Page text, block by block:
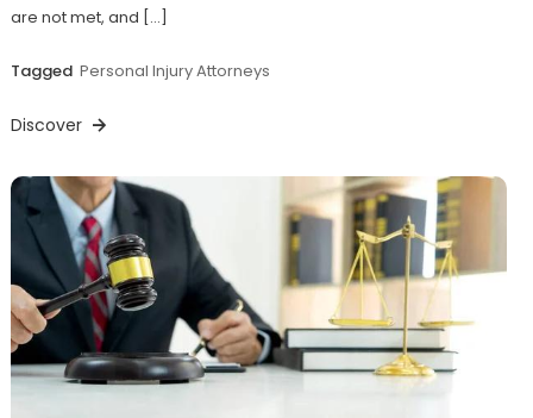
are not met, and […]
Tagged Personal Injury Attorneys
Discover